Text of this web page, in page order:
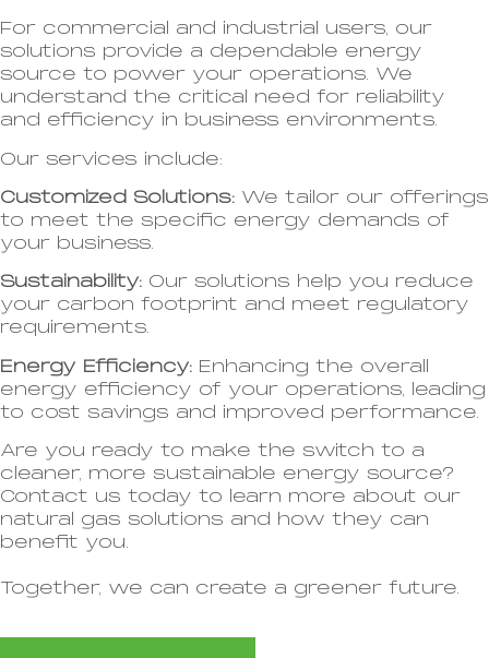
For commercial and industrial users, our
solutions provide a dependable energy
source to power your operations. We
understand the critical need for reliability
and efficiency in business environments.
Our services include:
Customized Solutions: We tailor our offerings
to meet the specific energy demands of
your business.
Sustainability: Our solutions help you reduce
your carbon footprint and meet regulatory
requirements.
Energy Efficiency: Enhancing the overall
energy efficiency of your operations, leading
to cost savings and improved performance.
Are you ready to make the switch to a
cleaner, more sustainable energy source?
Contact us today to learn more about our
natural gas solutions and how they can
benefit you.
Together, we can create a greener future.